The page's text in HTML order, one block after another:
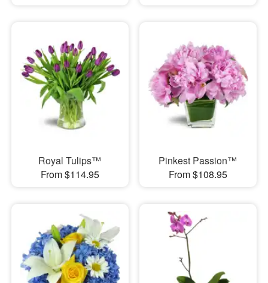
Royal Tulips™
From $114.95
Pinkest Passion™
From $108.95